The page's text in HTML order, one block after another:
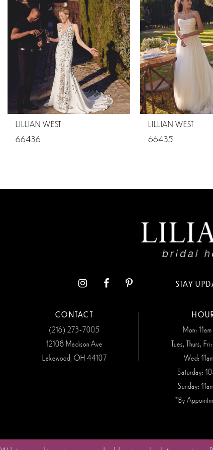
LILLIAN WEST
66436
LILLIAN WEST
66435
STAY
CONTACT
(216) 273‑7005
12108 Madison Ave
Lakewood, OH 44107
Mon:
Tues, Thurs,
Wed:
Saturday:
Sunday:
*By